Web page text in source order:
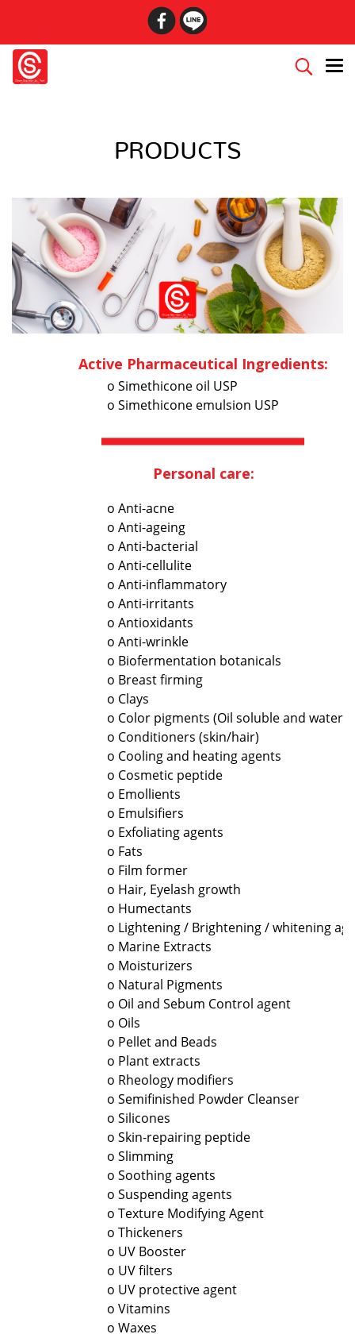
PRODUCTS
Active Pharmaceutical Ingredients:
o Simethicone oil USP
o Simethicone emulsion USP
Personal care:
o Anti-acne
o Anti-ageing
o Anti-bacterial
o Anti-cellulite
o Anti-inflammatory
o Anti-irritants
o Antioxidants
o Anti-wrinkle
o Biofermentation botanicals
o Breast firming
o Clays
o Color pigments (Oil soluble and water
o Conditioners (skin/hair)
o Cooling and heating agents
o Cosmetic peptide
o Emollients
o Emulsifiers
o Exfoliating agents
o Fats
o Film former
o Hair, Eyelash growth
o Humectants
o Lightening / Brightening / whitening
o Marine Extracts
o Moisturizers
o Natural Pigments
o Oil and Sebum Control agent
o Oils
o Pellet and Beads
o Plant extracts
o Rheology modifiers
o Semifinished Powder Cleanser
o Silicones
o Skin-repairing peptide
o Slimming
o Soothing agents
o Suspending agents
o Texture Modifying Agent
o Thickeners
o UV Booster
o UV filters
o UV protective agent
o Vitamins
o Waxes